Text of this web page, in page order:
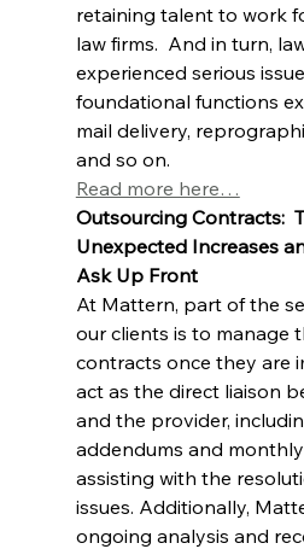
retaining talent to work
law firms.  And in turn,
experienced serious
foundational functions
mail delivery,
and so on.
Read more here…
Outsourcing Contracts:
Unexpected Increases
Ask Up Front
At Mattern, part of the
our clients is to manage
contracts once they are
act as the direct liaison
and the provider,
addendums and
assisting with the
issues. Additionally,
ongoing analysis and